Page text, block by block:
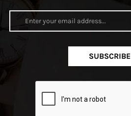
SUBSCRIBE